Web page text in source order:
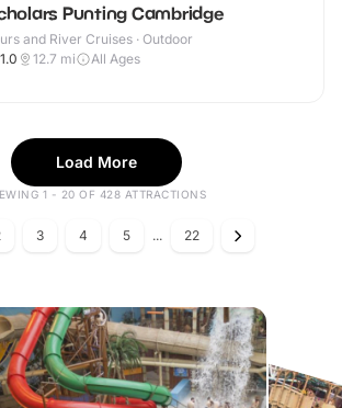
Punting Cambridge
and River Cruises · Outdoor
1.0
12.7 mi All Ages
Load More
1 - 20 OF 428 ATTRACTIONS
3 4 5 ... 22